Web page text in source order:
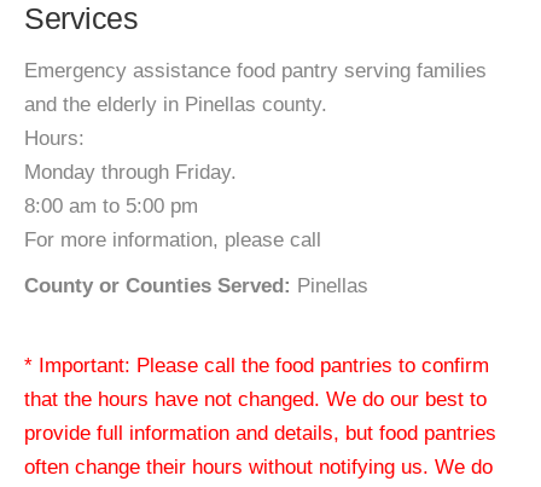
Services
Emergency assistance food pantry serving families
and the elderly in Pinellas county.
Hours:
Monday through Friday.
8:00 am to 5:00 pm
For more information, please call
County or Counties Served: Pinellas
* Important: Please call the food pantries to confirm
that the hours have not changed. We do our best to
provide full information and details, but food pantries
often change their hours without notifying us. We do